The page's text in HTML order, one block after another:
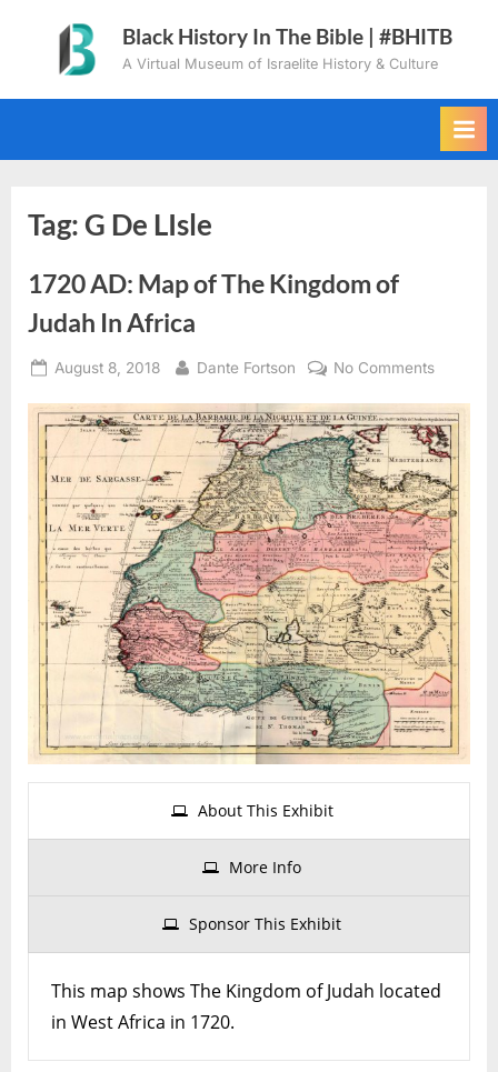
content
Black History In The Bible | #BHITB
A Virtual Museum of Israelite History & Culture
Tag:G De LIsle
1720 AD: Map of The Kingdom of
Judah In Africa
Posted
August 8, 2018 By
Dante Fortson No Commentson
AD:
Map
The
Kingdom
of
Judah
In
Africa
About This Exhibit
More Info
Sponsor This Exhibit
This map shows The Kingdom of Judah located
in West Africa in 1720.